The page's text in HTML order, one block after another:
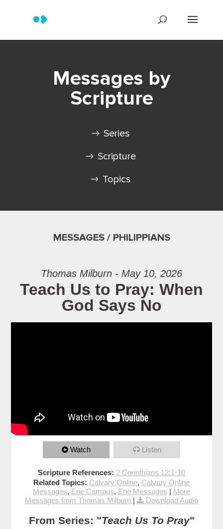
Messages by
Scripture
Series
Scripture
Topics
MESSAGES / PHILIPPIANS
Thomas Milburn - May 10, 2026
Teach Us to Pray: When
God Says No
Watch Listen
Scripture References: 2 Corinthians 12:1-10
Related Topics: Calvary Online, Calvary Online
Messages, Erie Campus, Erie Messages | More
Messages from Thomas Milburn | Download Audio
From Series: "Teach Us To Pray"